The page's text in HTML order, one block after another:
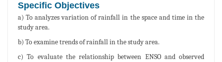
Specific Objectives
a) To analyzes variation of rainfall in the space and time in the
study area.
b) To examine trends of rainfall in the study area.
c) To evaluate the relationship between ENSO and observed